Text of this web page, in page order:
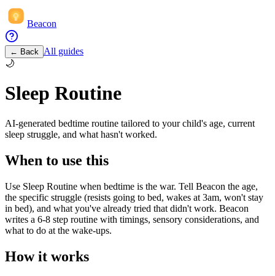
Beacon
← Back All guides
🌙
Sleep Routine
AI-generated bedtime routine tailored to your child's age, current
sleep struggle, and what hasn't worked.
When to use this
Use Sleep Routine when bedtime is the war. Tell Beacon the age,
the specific struggle (resists going to bed, wakes at 3am, won't stay
in bed), and what you've already tried that didn't work. Beacon
writes a 6-8 step routine with timings, sensory considerations, and
what to do at the wake-ups.
How it works